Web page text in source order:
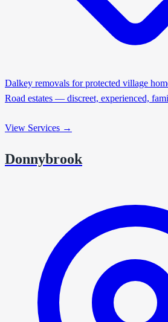
Dalkey removals for protected village
Road estates — discreet, experienced,
View Services →
Donnybrook